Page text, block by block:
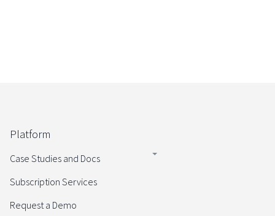
Platform
Case Studies and Docs
Subscription Services
Request a Demo